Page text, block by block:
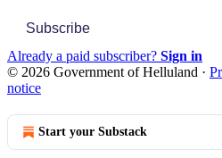
Subscribe
Already a paid subscriber? Sign in
© 2026 Government of Helluland ·
notice
Start your Substack